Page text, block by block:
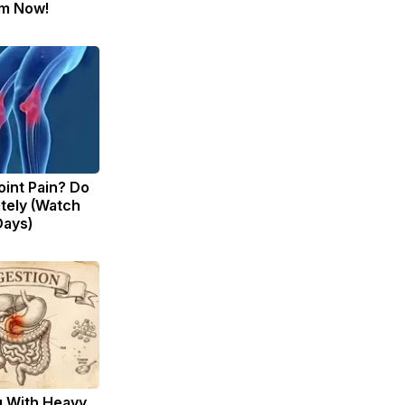
Now!
Pain? Do
(Watch